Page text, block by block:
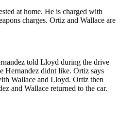
at home. He is charged with
charges. Ortiz and Wallace are
told Lloyd during the drive
Hernandez didnt like. Ortiz says
Wallace and Lloyd. Ortiz then
and Wallace returned to the car.